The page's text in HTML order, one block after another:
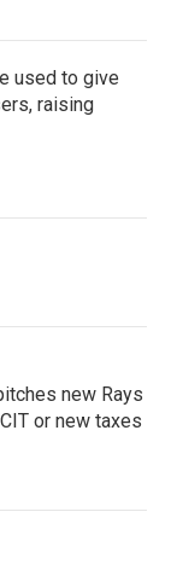
used to give
raising
new Rays
or new taxes